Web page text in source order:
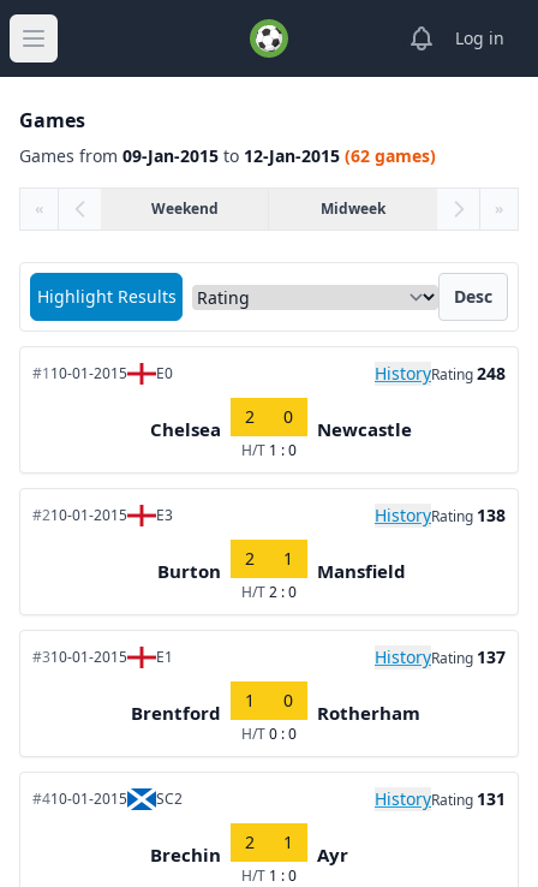
Open main menu
ViewLog in
Games
Games from 09-Jan-2015 to 12-Jan-2015 (62 games)
« Weekend Midweek »
Highlight Results
Sort matches by Desc
#110-01-2015 E0 HistoryRating248
Chelsea
2 0
H/T 1 : 0
Newcastle
#210-01-2015 E3 HistoryRating 138
Burton
2 1
H/T2 : 0
Mansfield
#310-01-2015 E1 HistoryRating 137
Brentford
1 0
H/T0 : 0
Rotherham
#410-01-2015 SC2 HistoryRating 131
Brechin
2 1
H/T 1 : 0
Ayr